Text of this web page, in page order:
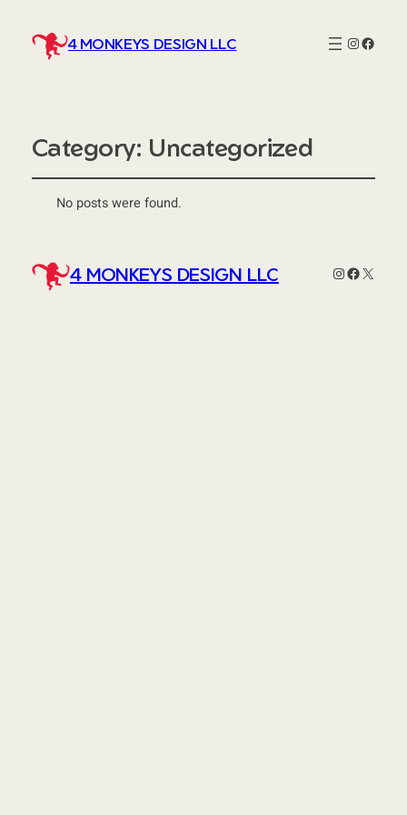
4 MONKEYS DESIGN LLC http://
Category: Uncategorized
No posts were found.
4 MONKEYS DESIGN LLC Instagram
X